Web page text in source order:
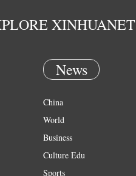
XINHUANET
News
China
World
Business
Culture Edu
Sports